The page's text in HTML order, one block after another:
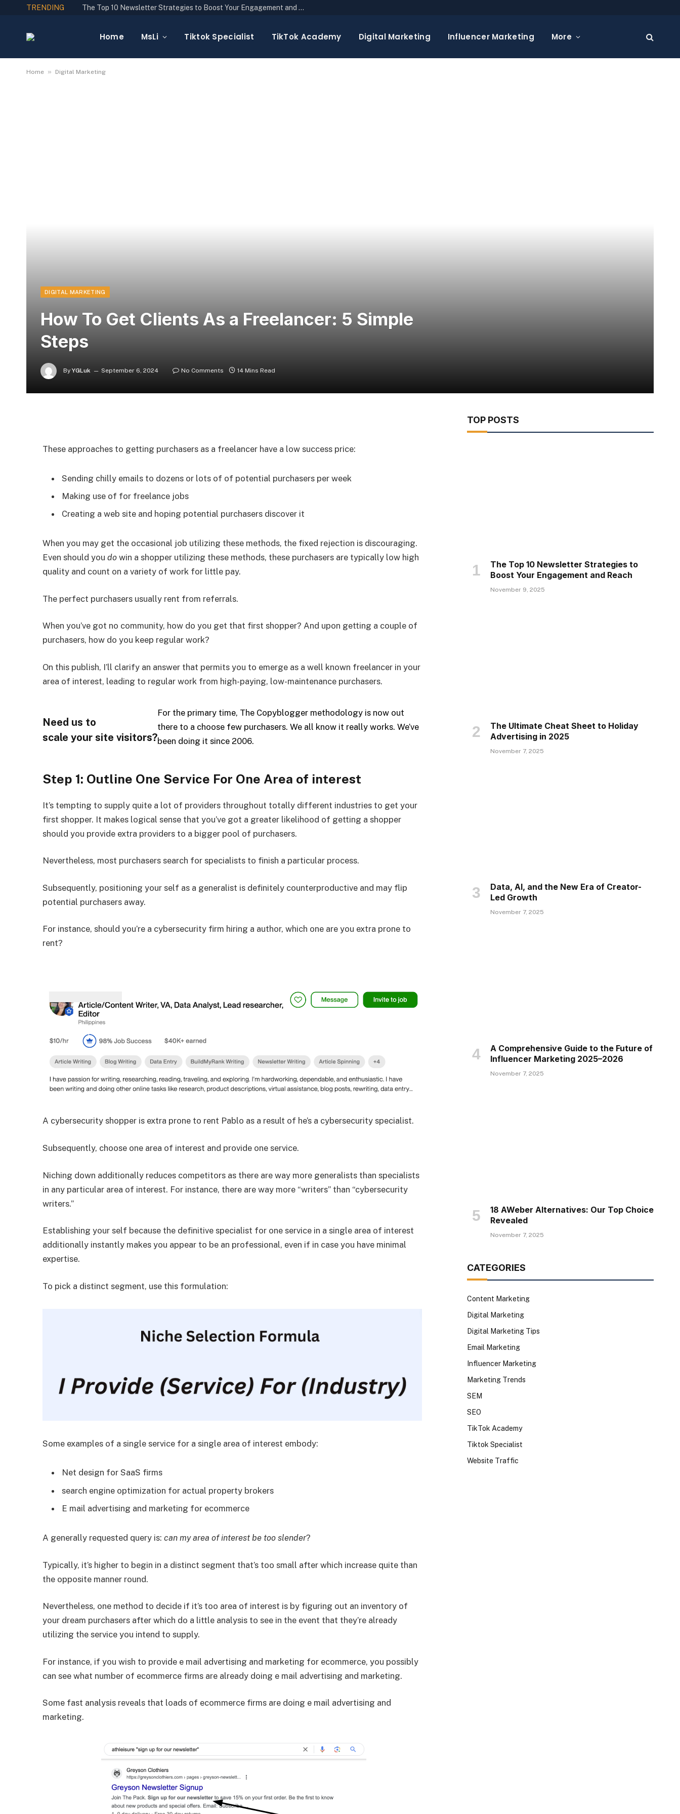
TRENDING The Top 10 Newsletter Strategies to Boost Your Engagement and Reach
Home MsLi Tiktok Specialist TikTok Academy Digital Marketing Influencer Marketing More
Home » Digital Marketing
DIGITAL MARKETING
How To Get Clients As a Freelancer: 5 Simple
Steps
By YGLuk September 6, 2024 No Comments 14 Mins Read
These approaches to getting purchasers as a freelancer have a low success price:
Sending chilly emails to dozens or lots of of potential purchasers per week
Making use of for freelance jobs
Creating a web site and hoping potential purchasers discover it
When you may get the occasional job utilizing these methods, the fixed rejection is discouraging.
Even should youdo win a shopper utilizing these methods, these purchasers are typically low high
quality and count on a variety of work for little pay.
The perfect purchasers usually rent from referrals.
When you’ve got no community, how do you get that first shopper? And upon getting a couple of
purchasers, how do you keep regular work?
On this publish, I’ll clarify an answer that permits you to emerge as a well known freelancer in your
area of interest, leading to regular work from high-paying, low-maintenance purchasers.
Need us to
scale your site visitors?
For the primary time, The Copyblogger methodology is now out
there to a choose few purchasers. We all know it really works. We’ve
been doing it since 2006.
Step 1: Outline One Service For One Area of interest
It’s tempting to supply quite a lot of providers throughout totally different industries to get your
first shopper. It makes logical sense that you’ve got a greater likelihood of getting a shopper
should you provide extra providers to a bigger pool of purchasers.
Nevertheless, most purchasers search for specialists to finish a particular process.
Subsequently, positioning your self as a generalist is definitely counterproductive and may flip
potential purchasers away.
For instance, should you’re a cybersecurity firm hiring a author, which one are you extra prone to
rent?
A cybersecurity shopper is extra prone to rent Pablo as a result of he’s a cybersecurity specialist.
Subsequently, choose one area of interest and provide one service.
Niching down additionally reduces competitors as there are way more generalists than specialists
in any particular area of interest. For instance, there are way more “writers” than “cybersecurity
writers.”
Establishing your self because the definitive specialist for one service in a single area of interest
additionally instantly makes you appear to be an professional, even if in case you have minimal
expertise.
To pick a distinct segment, use this formulation:
Some examples of a single service for a single area of interest embody:
Net design for SaaS firms
search engine optimization for actual property brokers
E mail advertising and marketing for ecommerce
A generally requested query is:can my area of interest be too slender?
Typically, it’s higher to begin in a distinct segment that’s too small after which increase quite than
the opposite manner round.
Nevertheless, one method to decide if it’s too area of interest is by figuring out an inventory of
your dream purchasers after which do a little analysis to see in the event that they’re already
utilizing the service you intend to supply.
For instance, if you wish to provide e mail advertising and marketing for ecommerce, you possibly
can see what number of ecommerce firms are already doing e mail advertising and marketing.
Some fast analysis reveals that loads of ecommerce firms are doing e mail advertising and
marketing.
TOP POSTS
The Top 10 Newsletter Strategies to
Boost Your Engagement and Reach
November 9, 2025
The Ultimate Cheat Sheet to Holiday
Advertising in 2025
November 7, 2025
Data, AI, and the New Era of Creator-
Led Growth
November 7, 2025
A Comprehensive Guide to the Future of
Influencer Marketing 2025–2026
November 7, 2025
18 AWeber Alternatives: Our Top Choice
Revealed
November 7, 2025
CATEGORIES
Content Marketing
Digital Marketing
Digital Marketing Tips
Email Marketing
Influencer Marketing
Marketing Trends
SEM
SEO
TikTok Academy
Tiktok Specialist
Website Traffic